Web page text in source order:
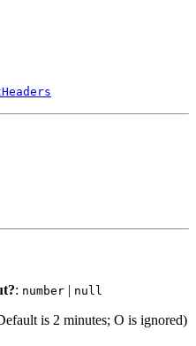
: number | null
is 2 minutes; O is ignored)